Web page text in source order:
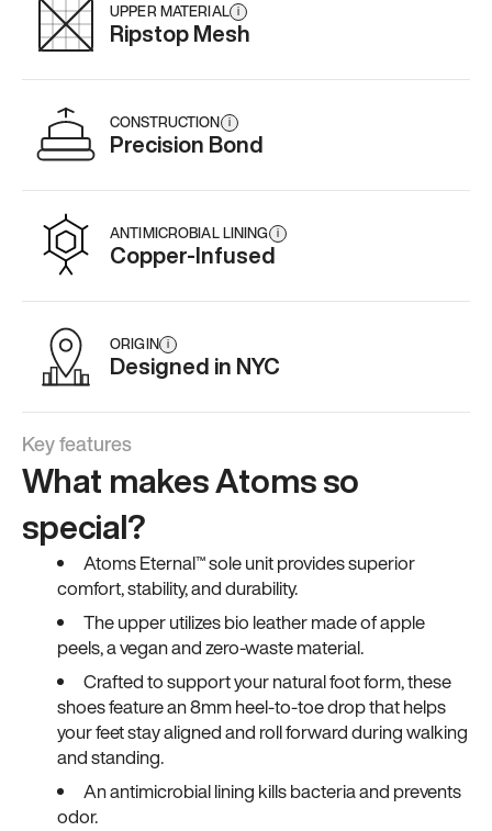
UPPER MATERIAL i
Ripstop Mesh
CONSTRUCTION i
Precision Bond
ANTIMICROBIAL LINING i
Copper-Infused
ORIGIN i
Designed in NYC
Key features
What makes Atoms so
special?
Atoms Eternal™ sole unit provides superior
comfort, stability, and durability.
The upper utilizes bio leather made of apple
peels, a vegan and zero-waste material.
Crafted to support your natural foot form, these
shoes feature an 8mm heel-to-toe drop that helps
your feet stay aligned and roll forward during walking
and standing.
An antimicrobial lining kills bacteria and prevents
odor.